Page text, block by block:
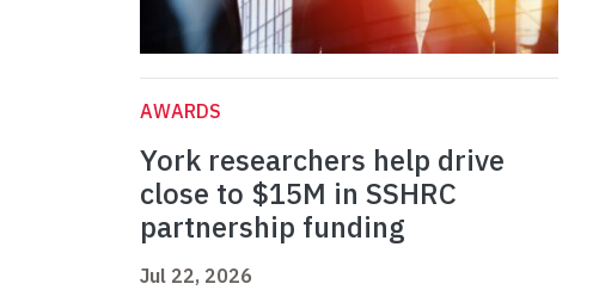
AWARDS
York researchers help drive
close to $15M in SSHRC
partnership funding
Jul 22, 2026